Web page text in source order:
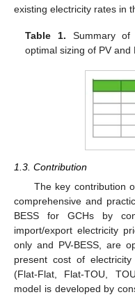
existing electricity rates in
Table 1. Summary of
optimal sizing of PV and
1.3. Contribution
The key contribution
comprehensive and
BESS for GCHs by
import/export electricity
only and PV-BESS, are
present cost of
(Flat-Flat, Flat-TOU,
model is developed by